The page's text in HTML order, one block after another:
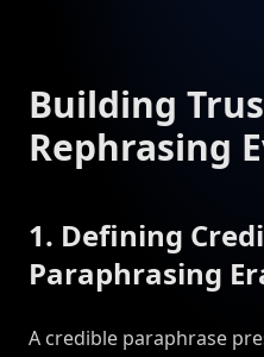
Building
Rephrasing
1. Defining
Paraphrasing
A credible paraphrase